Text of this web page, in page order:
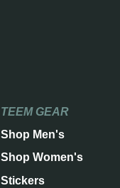
TEEM GEAR
Shop Men's
Shop Women's
Stickers